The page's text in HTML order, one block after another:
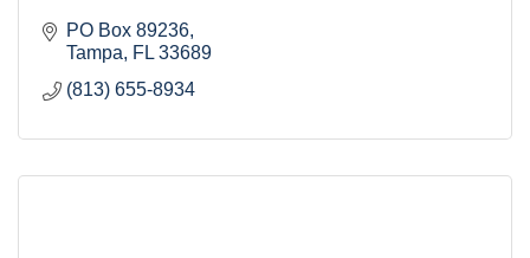
PO Box 89236
Tampa FL 33689
(813) 655-8934